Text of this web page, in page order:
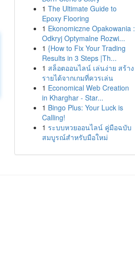
1 The Ultimate Guide to
Epoxy Flooring
1 Ekonomiczne Opakowania :
Odkryj Optymalne Rozwi...
1 {How to Fix Your Trading
Results in 3 Steps |Th...
1 สล็อตออนไลน์ เล่นง่าย สร้าง
รายได้จากเกมที่ควรเล่น
1 Economical Web Creation
in Kharghar - Star...
1 Bingo Plus: Your Luck is
Calling!
1 ระบบหวยออนไลน์ คู่มือฉบับ
สมบูรณ์สำหรับมือใหม่